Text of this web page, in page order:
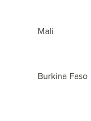
Mali
Burkina Faso